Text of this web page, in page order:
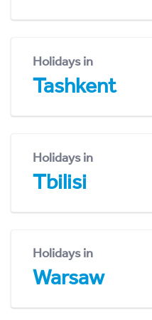
Holidays in
Tashkent
Holidays in
Tbilisi
Holidays in
Warsaw